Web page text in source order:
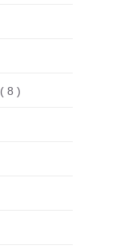
( 8 )